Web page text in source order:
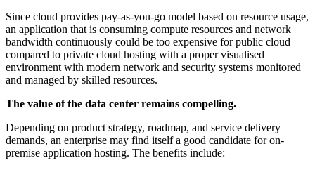
Since cloud provides pay-as-you-go model based on resource usage,
an application that is consuming compute resources and network
bandwidth continuously could be too expensive for public cloud
compared to private cloud hosting with a proper visualised
environment with modern network and security systems monitored
and managed by skilled resources.
The value of the data center remains compelling.
Depending on product strategy, roadmap, and service delivery
demands, an enterprise may find itself a good candidate for on-
premise application hosting. The benefits include: